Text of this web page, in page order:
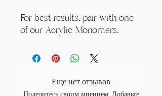
For best results, pair with one
of our Acrylic Monomers.
Еще нет отзывов
Поделитесь своим мнением. Добавьте